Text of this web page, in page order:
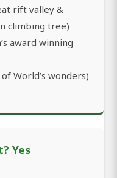
rift valley &
climbing tree)
award winning
World’s wonders)
Yes